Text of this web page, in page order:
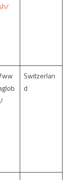
ww
Switzerlan
d